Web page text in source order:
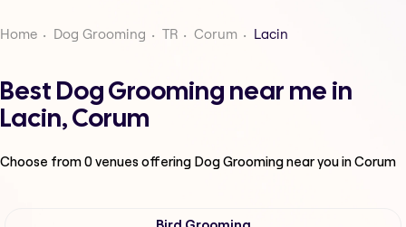
Home Dog Grooming TR Corum Lacin
Best Dog Grooming near me in
Lacin, Corum
Choose from0venues offering Dog Groomingnear you in Corum